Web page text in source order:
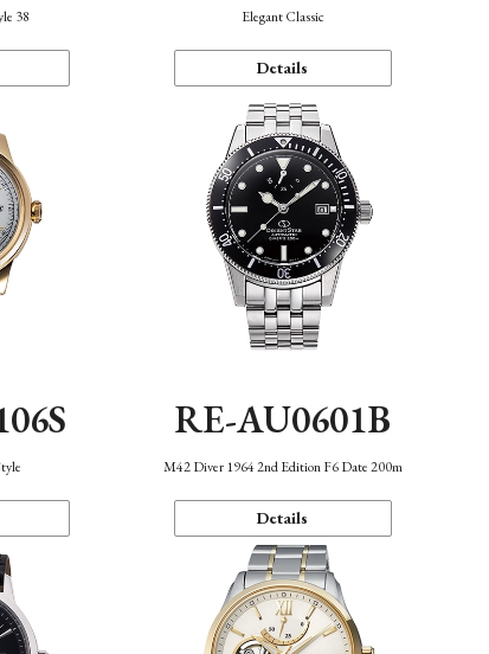
38 Elegant Classic
Details
RE-AU0601B
M42 Diver 1964 2nd Edition F6 Date 200m
Details